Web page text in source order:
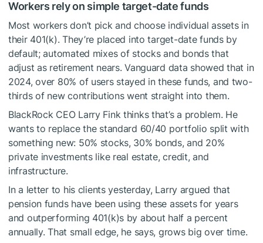
Workers rely on simple target-date funds
Most workers don’t pick and choose individual assets in
their 401(k). They’re placed into target-date funds by
default; automated mixes of stocks and bonds that
adjust as retirement nears. Vanguard data showed that in
2024, over 80% of users stayed in these funds, and two-
thirds of new contributions went straight into them.
BlackRock CEO Larry Fink thinks that’s a problem. He
wants to replace the standard 60/40 portfolio split with
something new: 50% stocks, 30% bonds, and 20%
private investments like real estate, credit, and
infrastructure.
In a letter to his clients yesterday, Larry argued that
pension funds have been using these assets for years
and outperforming 401(k)s by about half a percent
annually. That small edge, he says, grows big over time.